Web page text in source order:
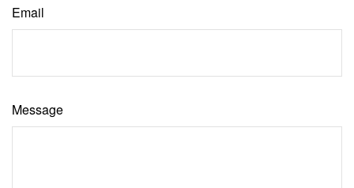
Email
Message